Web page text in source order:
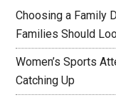
Choosing a Family
Families Should
Women’s Sports
Catching Up